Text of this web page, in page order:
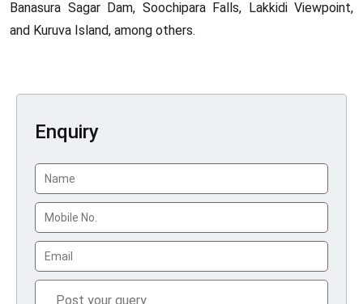
Banasura Sagar Dam, Soochipara Falls, Lakkidi Viewpoint,
and Kuruva Island, among others.
Enquiry